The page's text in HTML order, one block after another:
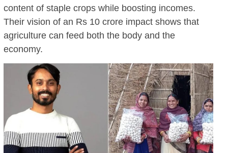
content of staple crops while boosting incomes.
Their vision of an Rs 10 crore impact shows that
agriculture can feed both the body and the
economy.